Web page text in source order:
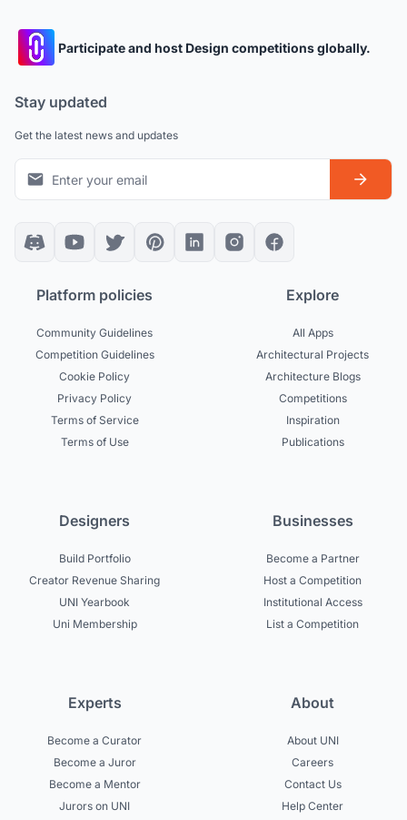
Participate and host Design competitions globally.
Stay updated
Get the latest news and updates
Platform policies
Community Guidelines
Competition Guidelines
Cookie Policy
Privacy Policy
Terms of Service
Terms of Use
Explore
All Apps
Architectural Projects
Architecture Blogs
Competitions
Inspiration
Publications
Designers
Build Portfolio
Creator Revenue Sharing
UNI Yearbook
Uni Membership
Businesses
Become a Partner
Host a Competition
Institutional Access
List a Competition
Experts
Become a Curator
Become a Juror
Become a Mentor
Jurors on UNI
About
About UNI
Careers
Contact Us
Help Center